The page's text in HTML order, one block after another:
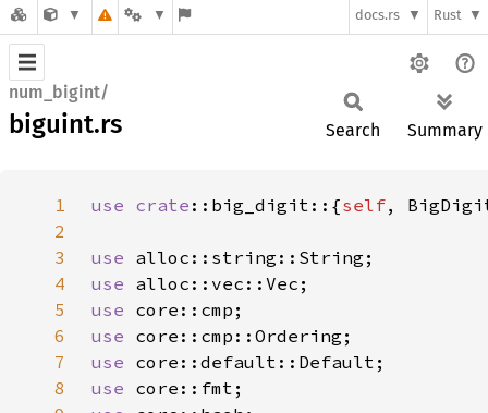
docs.rs Rust
num_bigint/
biguint.rs Search Summary
1 use crate ::big_digit::{self
2
3
use
4
use
5
use
6
use
7
use
8
use